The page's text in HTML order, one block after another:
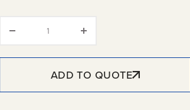
ADD TO QUOTE